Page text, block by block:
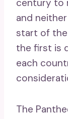
century to
and
start of the
the first is
each
The